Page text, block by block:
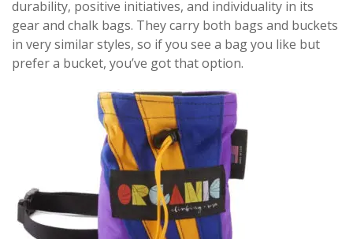
durability, positive initiatives, and individuality in its
gear and chalk bags. They carry both bags and buckets
in very similar styles, so if you see a bag you like but
prefer a bucket, you’ve got that option.